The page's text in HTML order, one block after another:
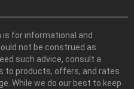
is for informational and
not be construed as
such advice, consult a
to products, offers, and rates
While we do our best to keep